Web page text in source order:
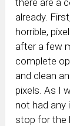
already.
horrible,
after a few
complete
and clean
pixels. As I
not had any
stop for the